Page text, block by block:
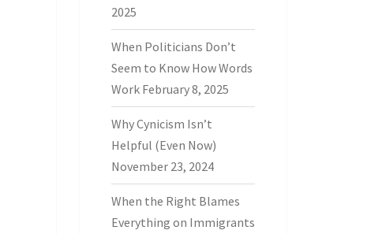
2025
When Politicians Don’t
Seem to Know How Words
Work February 8, 2025
Why Cynicism Isn’t
Helpful (Even Now)
November 23, 2024
When the Right Blames
Everything on Immigrants